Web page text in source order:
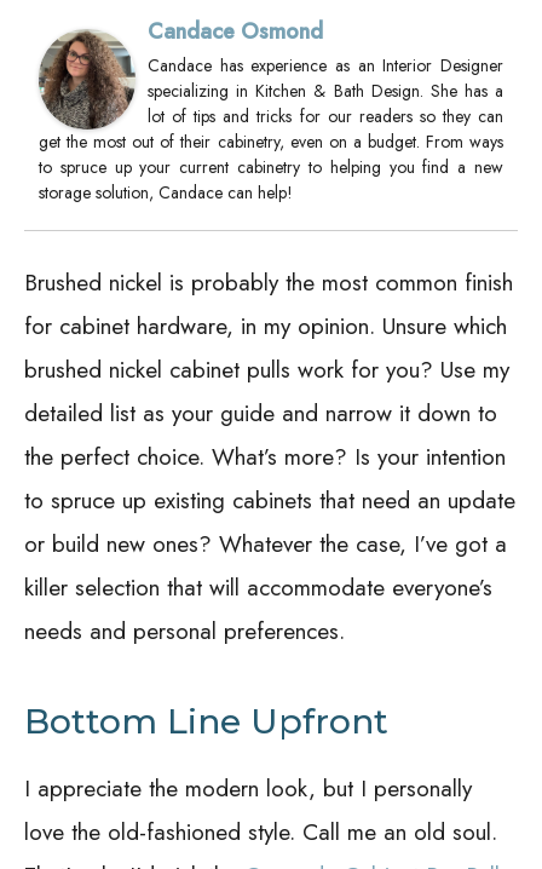
Candace Osmond
Candace has experience as an Interior Designer
specializing in Kitchen & Bath Design. She has a
lot of tips and tricks for our readers so they can
get the most out of their cabinetry, even on a budget. From ways
to spruce up your current cabinetry to helping you find a new
storage solution, Candace can help!
Brushed nickel is probably the most common finish
for cabinet hardware, in my opinion. Unsure which
brushed nickel cabinet pulls work for you? Use my
detailed list as your guide and narrow it down to
the perfect choice. What’s more? Is your intention
to spruce up existing cabinets that need an update
or build new ones? Whatever the case, I’ve got a
killer selection that will accommodate everyone’s
needs and personal preferences.
Bottom Line Upfront
I appreciate the modern look, but I personally
love the old-fashioned style. Call me an old soul.